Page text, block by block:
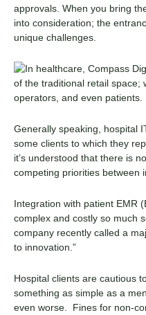
approvals. When you bring
into consideration; the
unique challenges.
Generally speaking, hospital
some clients to which they
it’s understood that there is
competing priorities between
Integration with patient EMR
complex and costly so much
company recently called a
to innovation.”
Hospital clients are cautious
something as simple as a
even worse. Fines for non-